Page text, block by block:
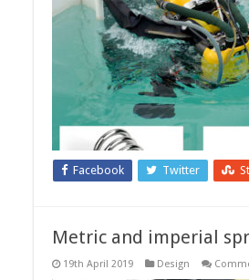
Facebook Twitter
Metric and imperial
19th April 2019 Design